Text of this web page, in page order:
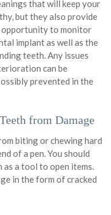
that will keep your
but they also provide
to monitor
implant as well as the
teeth. Any issues
can be
prevented in the
from Damage
biting or chewing hard
of a pen. You should
as a tool to open items.
in the form of cracked